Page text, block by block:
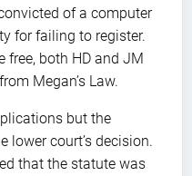
of a computer
for failing to register.
free, both HD and JM
Megan’s Law.
but the
lower court’s decision.
that the statute was